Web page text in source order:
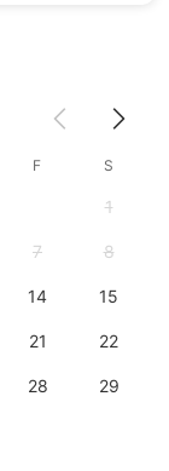
F S
1
7 8
14 15
21 22
28 29